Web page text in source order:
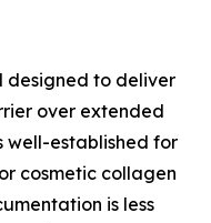
designed to deliver
over extended
well-established for
cosmetic collagen
is less